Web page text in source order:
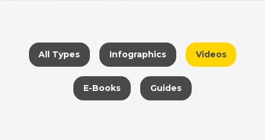
All Types Infographics Videos
E-Books Guides